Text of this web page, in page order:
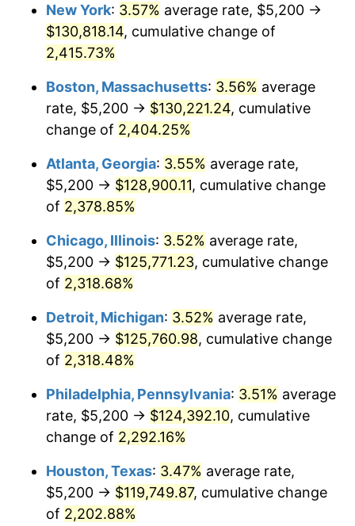
1963 $11,874.63
1964 $12,029.85
1965 $12,223.88 1.61%
1966 $12,573.13
1967 $12,961.19 3.09%
1968 $13,504.48
1969 $14,241.79 5.46%
1970 $15,056.72 5.72%
4.38%
1972 $16,220.90 3.21%
1974 $19,131.34 11.04%
$20,877.61
1976 $22,080.60 5.76%
1977 $23,516.42
New York: 3.57% average rate, $5,200 →
$130,818.14, cumulative change of
2,415.73%
Boston, Massachusetts: 3.56% average
rate, $5,200 → $130,221.24, cumulative
change of 2,404.25%
Atlanta, Georgia: 3.55% average rate,
$5,200 → $128,900.11, cumulative change
of 2,378.85%
Chicago, Illinois: 3.52% average rate,
$5,200 → $125,771.23, cumulative change
of 2,318.68%
Detroit, Michigan: 3.52% average rate,
$5,200 → $125,760.98, cumulative change
of 2,318.48%
Philadelphia, Pennsylvania: 3.51% average
rate, $5,200 → $124,392.10, cumulative
change of 2,292.16%
Houston, Texas: 3.47% average rate,
$5,200 → $119,749.87, cumulative change
of 2,202.88%